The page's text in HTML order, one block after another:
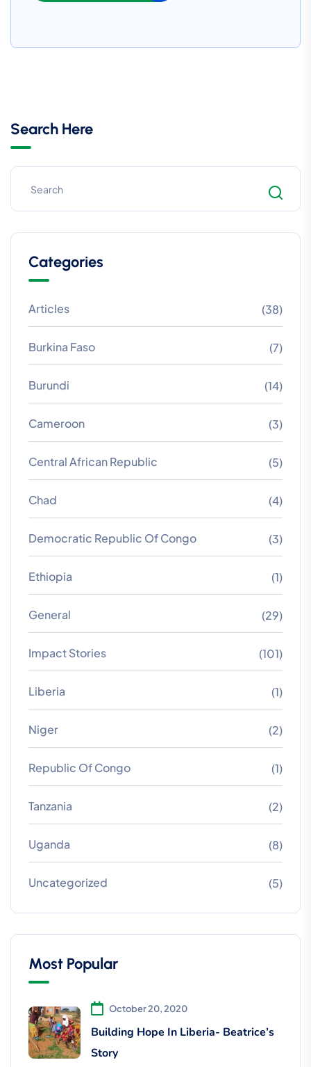
Search Here
Categories
Articles (38)
Burkina Faso (7)
Burundi (14)
Cameroon (3)
Central African Republic (5)
Chad (4)
Democratic Republic Of Congo (3)
Ethiopia (1)
General (29)
Impact Stories (101)
Liberia (1)
Niger (2)
Republic Of Congo (1)
Tanzania (2)
Uganda (8)
Uncategorized (5)
Most Popular
October 20, 2020
Building Hope In Liberia- Beatrice’s
Story